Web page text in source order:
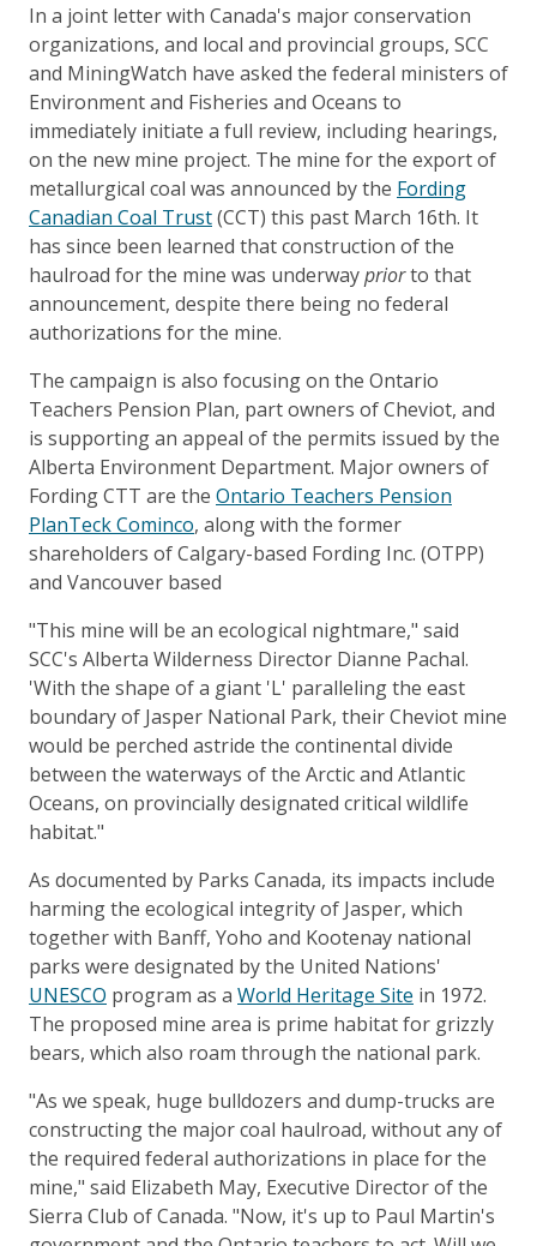
In a joint letter with Canada's major conservation
organizations, and local and provincial groups, SCC
and MiningWatch have asked the federal ministers of
Environment and Fisheries and Oceans to
immediately initiate a full review, including hearings,
on the new mine project. The mine for the export of
metallurgical coal was announced by the Fording
Canadian Coal Trust(CCT) this past March 16th. It
has since been learned that construction of the
haulroad for the mine was underwaypriorto that
announcement, despite there being no federal
authorizations for the mine.
The campaign is also focusing on the Ontario
Teachers Pension Plan, part owners of Cheviot, and
is supporting an appeal of the permits issued by the
Alberta Environment Department. Major owners of
Fording CTT are the Ontario Teachers Pension
PlanTeck Cominco, along with the former
shareholders of Calgary-based Fording Inc. (OTPP)
and Vancouver based
"This mine will be an ecological nightmare," said
SCC's Alberta Wilderness Director Dianne Pachal.
'With the shape of a giant 'L' paralleling the east
boundary of Jasper National Park, their Cheviot mine
would be perched astride the continental divide
between the waterways of the Arctic and Atlantic
Oceans, on provincially designated critical wildlife
habitat."
As documented by Parks Canada, its impacts include
harming the ecological integrity of Jasper, which
together with Banff, Yoho and Kootenay national
parks were designated by the United Nations'
UNESCO program as a World Heritage Site in 1972.
The proposed mine area is prime habitat for grizzly
bears, which also roam through the national park.
"As we speak, huge bulldozers and dump-trucks are
constructing the major coal haulroad, without any of
the required federal authorizations in place for the
mine," said Elizabeth May, Executive Director of the
Sierra Club of Canada. "Now, it's up to Paul Martin's